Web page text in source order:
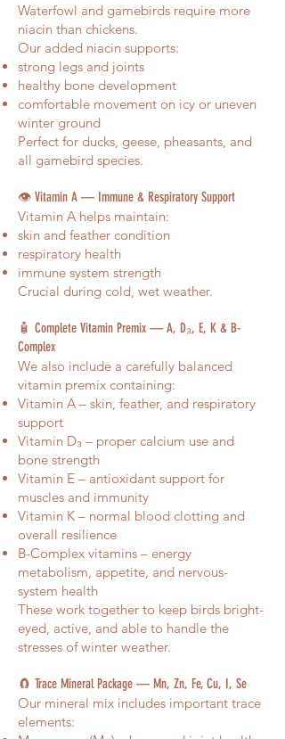
Waterfowl and gamebirds require more
niacin than chickens.
Our added niacin supports:
strong legs and joints
healthy bone development
comfortable movement on icy or uneven
winter ground
Perfect for ducks, geese, pheasants, and
all gamebird species.
👁️ Vitamin A — Immune & Respiratory Support
Vitamin A helps maintain:
skin and feather condition
respiratory health
immune system strength
Crucial during cold, wet weather.
🧴 Complete Vitamin Premix — A, D₃, E, K & B-
Complex
We also include a carefully balanced
vitamin premix containing:
Vitamin A – skin, feather, and respiratory
support
Vitamin D₃ – proper calcium use and
bone strength
Vitamin E – antioxidant support for
muscles and immunity
Vitamin K – normal blood clotting and
overall resilience
B-Complex vitamins – energy
metabolism, appetite, and nervous-
system health
These work together to keep birds bright-
eyed, active, and able to handle the
stresses of winter weather.
🧲 Trace Mineral Package — Mn, Zn, Fe, Cu, I, Se
Our mineral mix includes important trace
elements: